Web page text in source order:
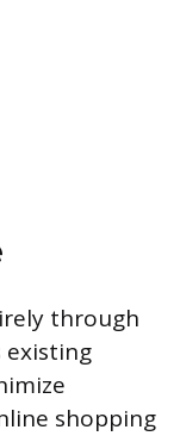
through
existing
shopping